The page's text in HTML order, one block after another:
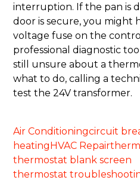
interruption. If the pan is
door is secure, you might
voltage fuse on the
professional diagnostic
still unsure about a
what to do, calling a
test the 24V transformer.
Air Conditioningcircuit
heatingHVAC Repair
thermostat blank screen
thermostat